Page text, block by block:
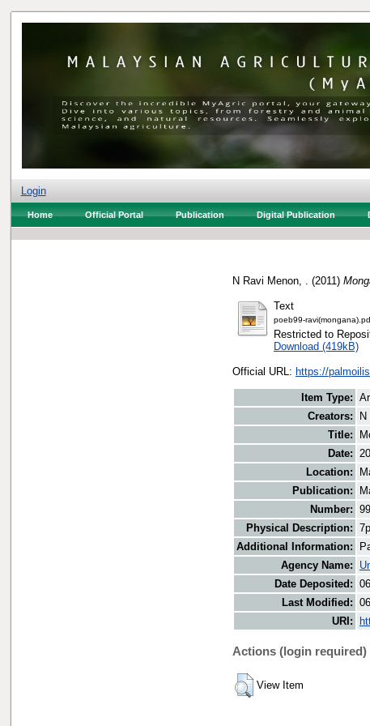
Login
Home Official Portal Publication Digital Publication
N Ravi Menon, . (2011)
Text
poeb99-
Restricted to
Download (419kB)
Official URL: https://
Item Type:
Creators:
Title:
Date:
Location:
Publication:
Number: 99
Physical Description:
Additional Information:
Agency Name:
Date Deposited:
Last Modified:
URI:
Actions (login required)
View Item